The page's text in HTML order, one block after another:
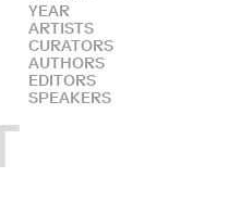
YEAR
ARTISTS
CURATORS
AUTHORS
EDITORS
SPEAKERS